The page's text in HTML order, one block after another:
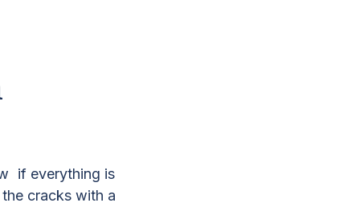
if everything is
cracks with a